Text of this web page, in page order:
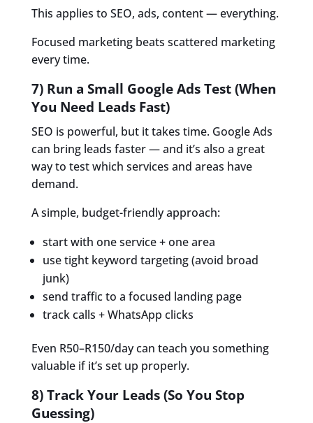
This applies to SEO, ads, content — everything.
Focused marketing beats scattered marketing
every time.
7) Run a Small Google Ads Test (When
You Need Leads Fast)
SEO is powerful, but it takes time. Google Ads
can bring leads faster — and it’s also a great
way to test which services and areas have
demand.
A simple, budget-friendly approach:
start with one service + one area
use tight keyword targeting (avoid broad
junk)
send traffic to a focused landing page
track calls + WhatsApp clicks
Even R50–R150/day can teach you something
valuable if it’s set up properly.
8) Track Your Leads (So You Stop
Guessing)